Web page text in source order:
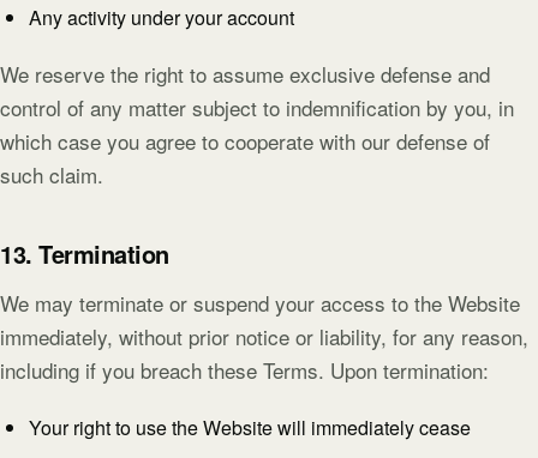
Any activity under your account
We reserve the right to assume exclusive defense and
control of any matter subject to indemnification by you, in
which case you agree to cooperate with our defense of
such claim.
13. Termination
We may terminate or suspend your access to the Website
immediately, without prior notice or liability, for any reason,
including if you breach these Terms. Upon termination:
Your right to use the Website will immediately cease